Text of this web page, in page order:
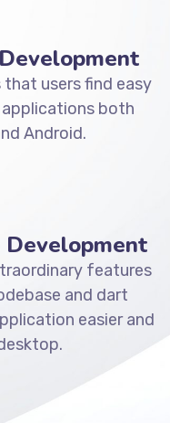
users find easy
both
Android.
features
and dart
easier and